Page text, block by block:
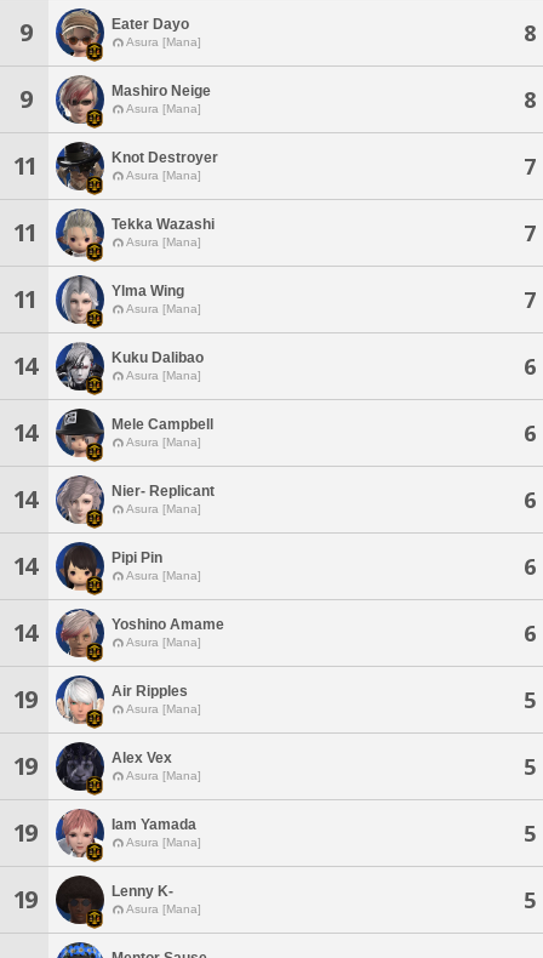
9 Eater Dayo
Asura [Mana] 8
9 Mashiro Neige
Asura [Mana] 8
11 Knot Destroyer
Asura [Mana] 7
11 Tekka Wazashi
Asura [Mana] 7
11 Ylma Wing
Asura [Mana] 7
14 Kuku Dalibao
Asura [Mana] 6
14 Mele Campbell
Asura [Mana] 6
14 Nier- Replicant
Asura [Mana] 6
14 Pipi Pin
Asura [Mana] 6
14 Yoshino Amame
Asura [Mana] 6
19 Air Ripples
Asura [Mana] 5
19 Alex Vex
Asura [Mana] 5
19 Iam Yamada
Asura [Mana] 5
19 Lenny K-
Asura [Mana] 5